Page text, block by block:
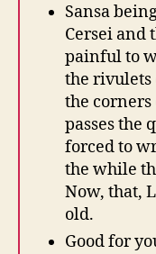
Sansa
Cersei and
painful to
the
the corners
passes the
forced to
the while
Now, that,
old.
Good for